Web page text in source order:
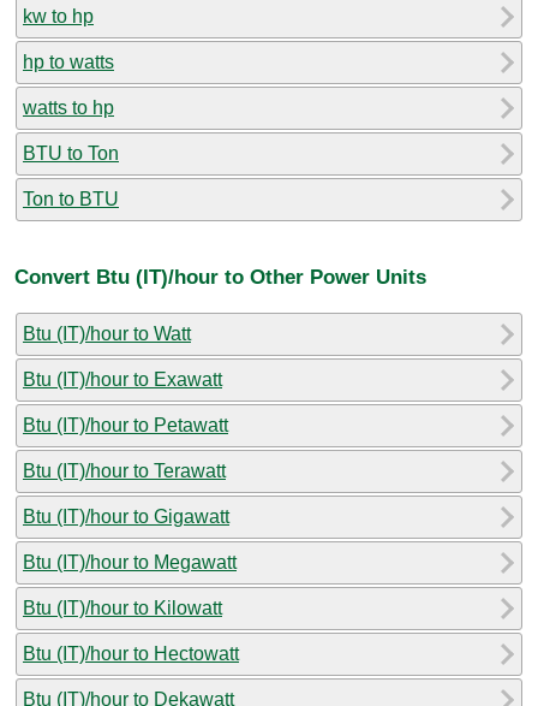
kw to hp
hp to watts
watts to hp
BTU to Ton
Ton to BTU
Convert Btu (IT)/hour to Other Power Units
Btu (IT)/hour to Watt
Btu (IT)/hour to Exawatt
Btu (IT)/hour to Petawatt
Btu (IT)/hour to Terawatt
Btu (IT)/hour to Gigawatt
Btu (IT)/hour to Megawatt
Btu (IT)/hour to Kilowatt
Btu (IT)/hour to Hectowatt
Btu (IT)/hour to Dekawatt